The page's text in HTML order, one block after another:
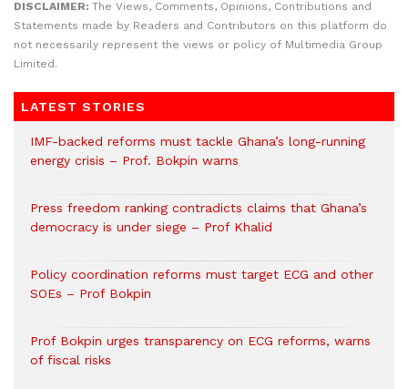
DISCLAIMER: The Views, Comments, Opinions, Contributions and
Statements made by Readers and Contributors on this platform do
not necessarily represent the views or policy of Multimedia Group
Limited.
LATEST STORIES
IMF-backed reforms must tackle Ghana’s long-running
energy crisis – Prof. Bokpin warns
Press freedom ranking contradicts claims that Ghana’s
democracy is under siege – Prof Khalid
Policy coordination reforms must target ECG and other
SOEs – Prof Bokpin
Prof Bokpin urges transparency on ECG reforms, warns
of fiscal risks